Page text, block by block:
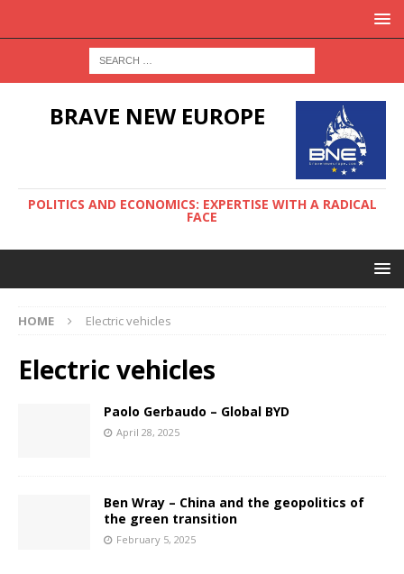
BRAVE NEW EUROPE
POLITICS AND ECONOMICS: EXPERTISE WITH A RADICAL
FACE
HOME Electric vehicles
Electric vehicles
Paolo Gerbaudo – Global BYD
April 28, 2025
Ben Wray – China and the geopolitics of
the green transition
February 5, 2025